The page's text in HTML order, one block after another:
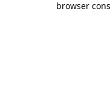
browser